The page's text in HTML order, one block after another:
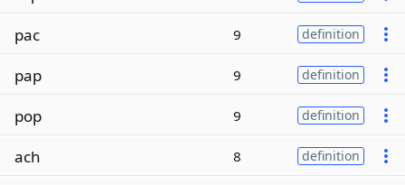
pac 9 definition
pap 9 definition
pop 9 definition
ach 8 definition